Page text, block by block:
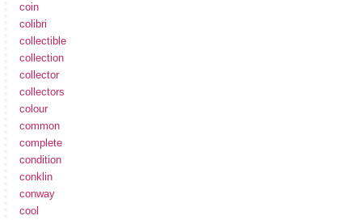
coin
colibri
collectible
collection
collector
collectors
colour
common
complete
condition
conklin
conway
cool